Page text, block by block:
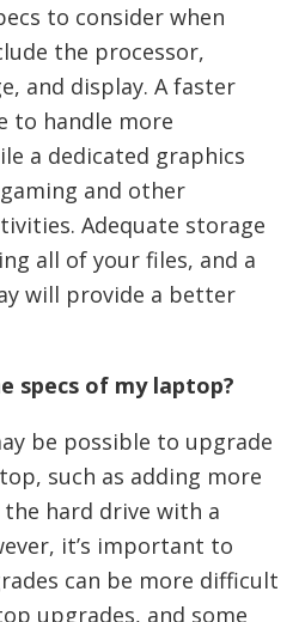
to consider when
the processor,
and display. A faster
to handle more
a dedicated graphics
and other
Adequate storage
all of your files, and a
will provide a better
specs of my laptop?
be possible to upgrade
such as adding more
hard drive with a
it’s important to
can be more difficult
upgrades, and some